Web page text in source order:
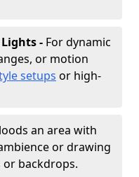
- For dynamic
or motion
setups or high-
an area with
or drawing
backdrops.